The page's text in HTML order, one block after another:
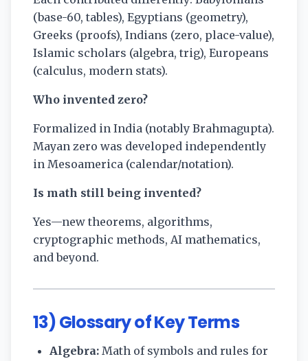
(base-60, tables), Egyptians (geometry),
Greeks (proofs), Indians (zero, place-value),
Islamic scholars (algebra, trig), Europeans
(calculus, modern stats).
Who invented zero?
Formalized in India (notably Brahmagupta).
Mayan zero was developed independently
in Mesoamerica (calendar/notation).
Is math still being invented?
Yes—new theorems, algorithms,
cryptographic methods, AI mathematics,
and beyond.
13) Glossary of Key Terms
Algebra: Math of symbols and rules for